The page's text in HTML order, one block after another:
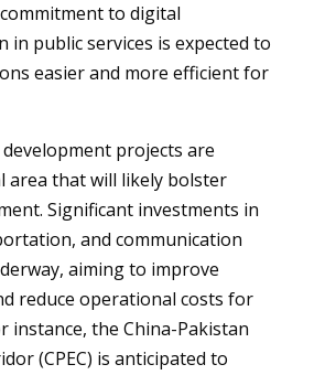
to digital
public services is expected to
easier and more efficient for
projects are
area that will likely bolster
Significant investments in
and communication
aiming to improve
reduce operational costs for
instance, the China-Pakistan
(CPEC) is anticipated to